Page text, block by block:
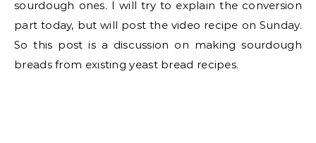
sourdough ones. I will try to explain the conversion
part today, but will post the video recipe on Sunday.
So this post is a discussion on making sourdough
breads from existing yeast bread recipes.